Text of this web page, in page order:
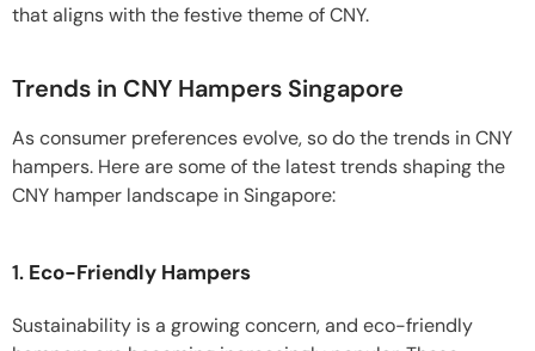
that aligns with the festive theme of CNY.
Trends in CNY Hampers Singapore
As consumer preferences evolve, so do the trends in CNY
hampers. Here are some of the latest trends shaping the
CNY hamper landscape in Singapore:
1. Eco-Friendly Hampers
Sustainability is a growing concern, and eco-friendly